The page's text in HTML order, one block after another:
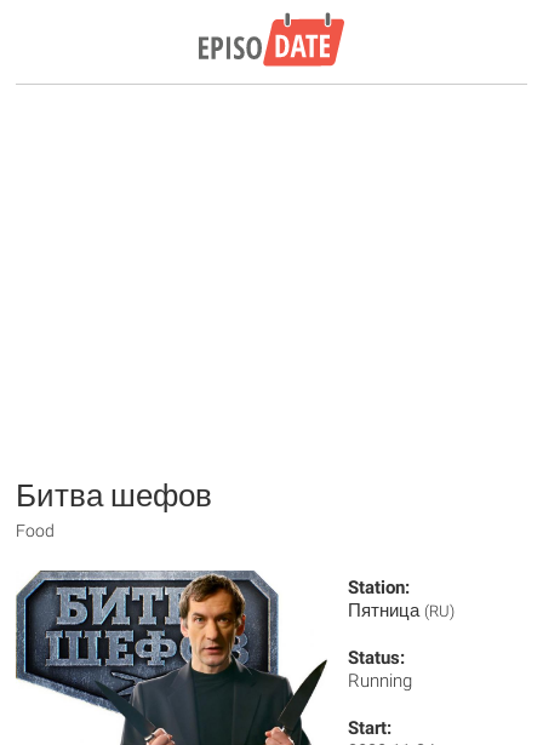
Битва шефов
Food
Station:
Пятница (RU)
Status:
Running
Start: